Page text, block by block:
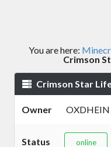
You are here:
Crimson
Crimson Star
Owner OXDHEIN
Status online